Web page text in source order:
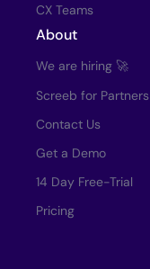
CX Teams
About
We are hiring 🚀
Screeb for Partners
Contact Us
Get a Demo
14 Day Free-Trial
Pricing